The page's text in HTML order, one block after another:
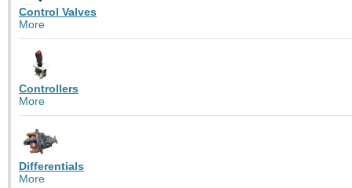
Control Valves
More
Controllers
More
Differentials
More